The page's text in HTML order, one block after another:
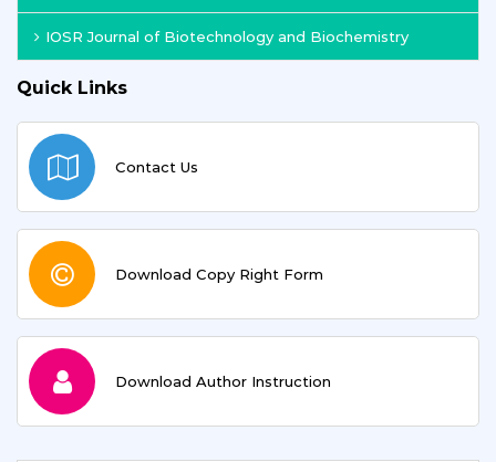
IOSR Journal of Biotechnology and Biochemistry
Quick Links
Contact Us
Download Copy Right Form
Download Author Instruction